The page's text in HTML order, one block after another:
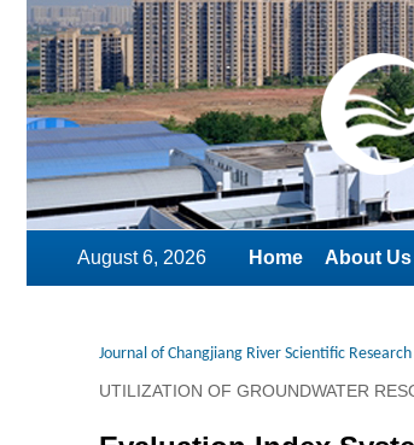
August 6, 2026 Home About Us
Journal of Changjiang River Scientific
UTILIZATION OF GROUNDWATER